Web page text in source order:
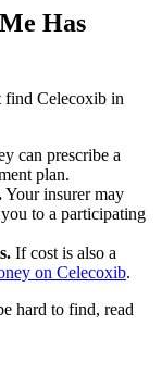
Has
find Celecoxib in
can prescribe a
plan.
Your insurer may
to a participating
If cost is also a
on Celecoxib.
hard to find, read